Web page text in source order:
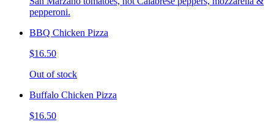
pepperoni.
BBQ Chicken Pizza
$16.50
Out of stock
Buffalo Chicken Pizza
$16.50